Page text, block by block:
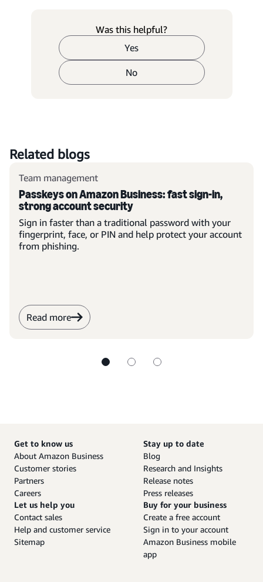
Was this helpful?
Yes
No
Related blogs
Team management
Passkeys on Amazon Business: fast sign-in,
strong account security
Sign in faster than a traditional password with your
fingerprint, face, or PIN and help protect your account
from phishing.
Read more
Get to know us
About Amazon Business
Customer stories
Partners
Careers
Stay up to date
Blog
Research and Insights
Release notes
Press releases
Let us help you
Contact sales
Help and customer service
Sitemap
Buy for your business
Create a free account
Sign in to your account
Amazon Business mobile
app